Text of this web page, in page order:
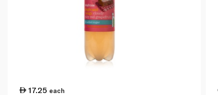
17.25 each